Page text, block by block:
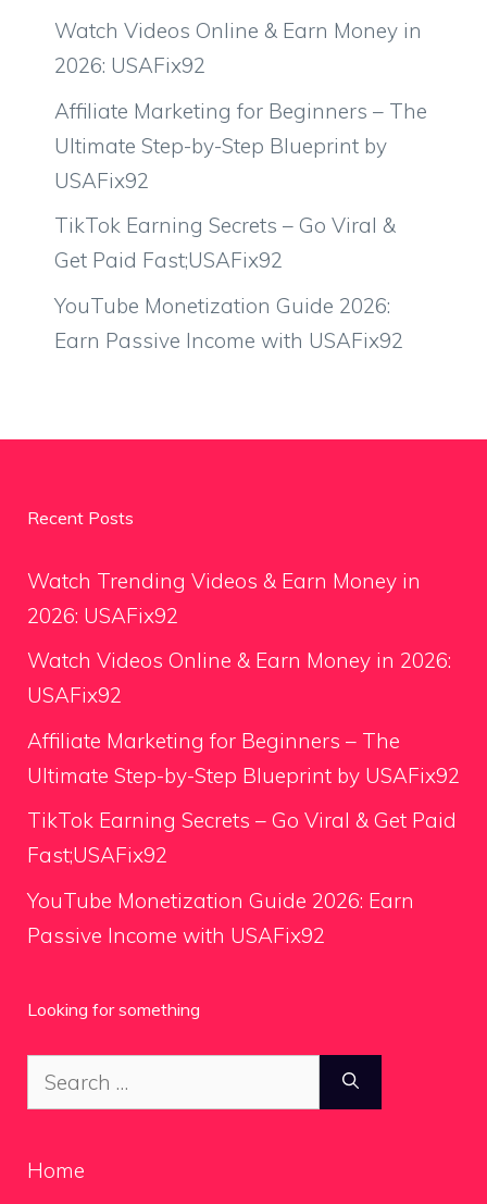
Watch Videos Online & Earn Money in
2026: USAFix92
Affiliate Marketing for Beginners – The
Ultimate Step-by-Step Blueprint by
USAFix92
TikTok Earning Secrets – Go Viral &
Get Paid Fast;USAFix92
YouTube Monetization Guide 2026:
Earn Passive Income with USAFix92
Recent Posts
Watch Trending Videos & Earn Money in
2026: USAFix92
Watch Videos Online & Earn Money in 2026:
USAFix92
Affiliate Marketing for Beginners – The
Ultimate Step-by-Step Blueprint by USAFix92
TikTok Earning Secrets – Go Viral & Get Paid
Fast;USAFix92
YouTube Monetization Guide 2026: Earn
Passive Income with USAFix92
Looking for something
Search
for:
Home